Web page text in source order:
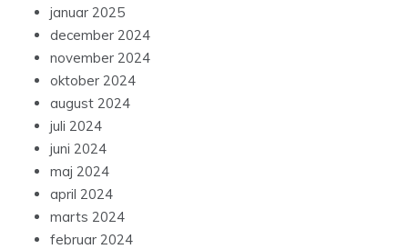
januar 2025
december 2024
november 2024
oktober 2024
august 2024
juli 2024
juni 2024
maj 2024
april 2024
marts 2024
februar 2024